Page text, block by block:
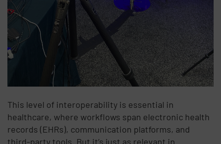
This level of interoperability is essential in
healthcare, where workflows span electronic health
records (EHRs), communication platforms, and
third-party tools. But it’s just as relevant in